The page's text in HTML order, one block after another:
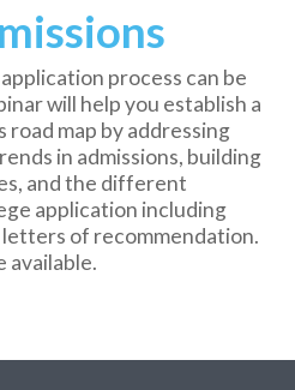
process can be
will help you establish a
road map by addressing
in admissions, building
and the different
application including
of recommendation.
available.